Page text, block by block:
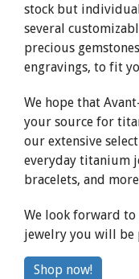
stock but
several
precious
engravings, to fit
We hope that
your source for
our extensive
everyday titanium
bracelets, and
We look forward
jewelry you will be
Shop now!By